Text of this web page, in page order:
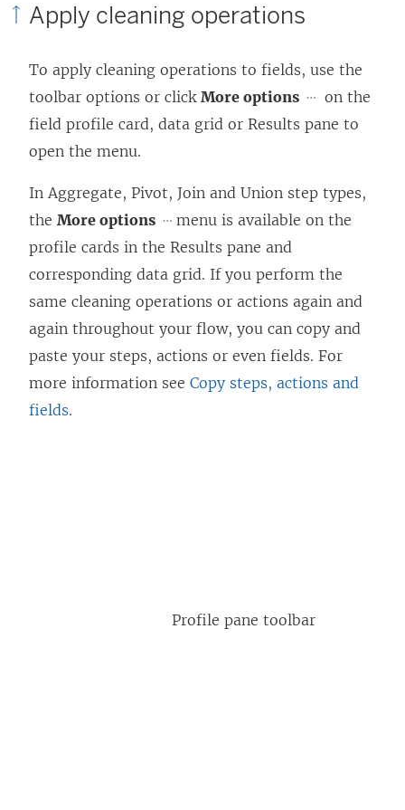
Apply cleaning operations
To apply cleaning operations to fields, use the
toolbar options or click More options
on the
field profile card, data grid or Results pane to
open the menu.
In Aggregate, Pivot, Join and Union step types,
the More options
menu is available on the
profile cards in the Results pane and
corresponding data grid. If you perform the
same cleaning operations or actions again and
again throughout your flow, you can copy and
paste your steps, actions or even fields. For
more information see Copy steps, actions and
fields.
Profile pane toolbar